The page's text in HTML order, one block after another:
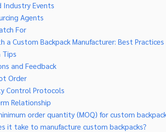
Industry Events
Agents
For
a Custom Backpack Manufacturer: Best Practices
Tips
and Feedback
Order
Control Protocols
Relationship
order quantity (MOQ) for custom
it take to manufacture custom backpacks?